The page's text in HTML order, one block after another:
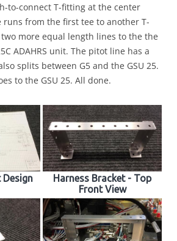
to-connect T-fitting at the center
runs from the first tee to another T-
more equal length lines to the the
ADAHRS unit. The pitot line has a
splits between G5 and the GSU 25.
to the GSU 25. All done.
Design
Harness Bracket - Top
Front View